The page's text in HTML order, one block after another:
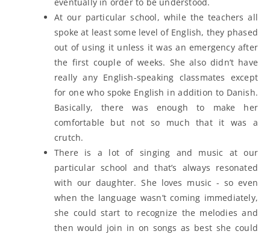
At our particular school, while the teachers all
spoke at least some level of English, they phased
out of using it unless it was an emergency after
the first couple of weeks. She also didn’t have
really any English-speaking classmates except
for one who spoke English in addition to Danish.
Basically, there was enough to make her
comfortable but not so much that it was a
crutch.
There is a lot of singing and music at our
particular school and that’s always resonated
with our daughter. She loves music - so even
when the language wasn’t coming immediately,
she could start to recognize the melodies and
then would join in on songs as best she could